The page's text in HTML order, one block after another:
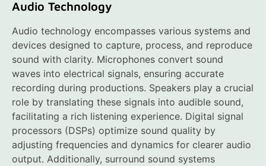
Audio Technology
Audio technology encompasses various systems and
devices designed to capture, process, and reproduce
sound with clarity. Microphones convert sound
waves into electrical signals, ensuring accurate
recording during productions. Speakers play a crucial
role by translating these signals into audible sound,
facilitating a rich listening experience. Digital signal
processors (DSPs) optimize sound quality by
adjusting frequencies and dynamics for clearer audio
output. Additionally, surround sound systems